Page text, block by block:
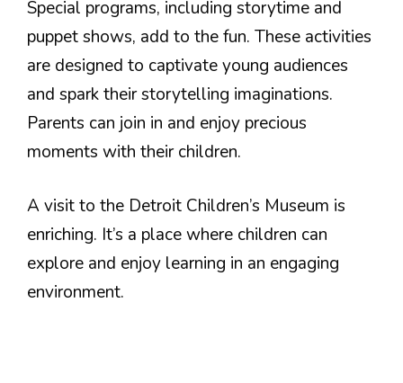
Special programs, including storytime and
puppet shows, add to the fun. These activities
are designed to captivate young audiences
and spark their storytelling imaginations.
Parents can join in and enjoy precious
moments with their children.
A visit to the Detroit Children’s Museum is
enriching. It’s a place where children can
explore and enjoy learning in an engaging
environment.